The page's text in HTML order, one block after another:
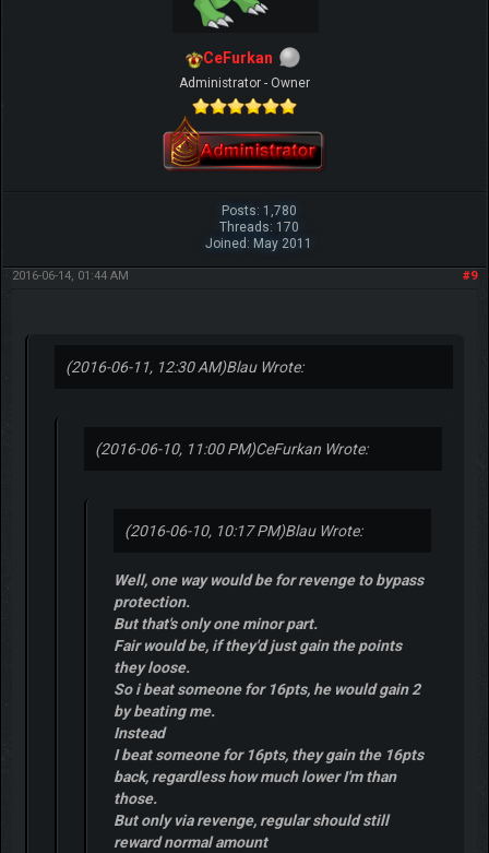
CeFurkan
Administrator - Owner
Posts: 1,780
Threads: 170
Joined: May 2011
#9
2016-06-14, 01:44 AM
(2016-06-11, 12:30 AM)Blau Wrote:
(2016-06-10, 11:00 PM)CeFurkan Wrote:
(2016-06-10, 10:17 PM)Blau Wrote:
Well, one way would be for revenge to bypass
protection.
But that's only one minor part.
Fair would be, if they'd just gain the points
they loose.
So i beat someone for 16pts, he would gain 2
by beating me.
Instead
I beat someone for 16pts, they gain the 16pts
back, regardless how much lower I'm than
those.
But only via revenge, regular should still
reward normal amount